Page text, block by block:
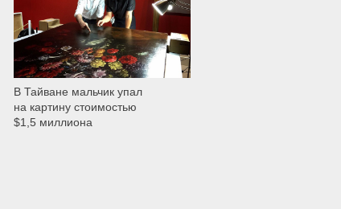
В Тайване мальчик упал
на картину стоимостью
$1,5 миллиона